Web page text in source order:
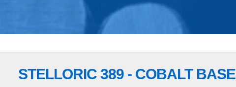
STELLORIC 389 - COBALT BASE